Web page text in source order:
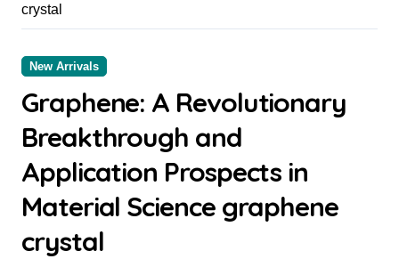
crystal
New Arrivals
Graphene: A Revolutionary
Breakthrough and
Application Prospects in
Material Science graphene
crystal